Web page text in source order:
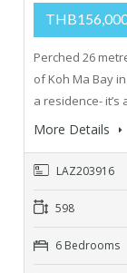
Perched 26
of Koh Ma Bay
a residence-
More Details
LAZ203916
598
6 Bedrooms